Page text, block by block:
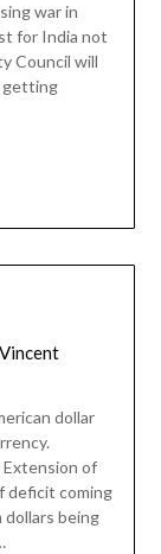
war in
for India not
Council will
getting
Vincent
dollar
of
deficit coming
being